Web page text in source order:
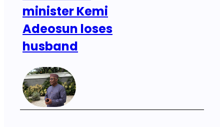
minister Kemi
Adeosun loses
husband